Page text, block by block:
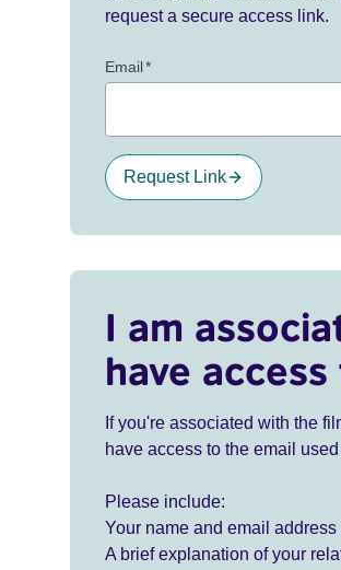
request a secure access link.
Email*
Request Link
I am
have
If you're associated with the
have access to the email
Please include:
Your name and email address
A brief explanation of your